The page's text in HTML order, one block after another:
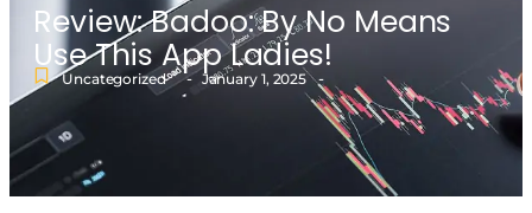
Review: Badoo: By No Means
Use This App Ladies!
Uncategorized - January 1, 2025 -